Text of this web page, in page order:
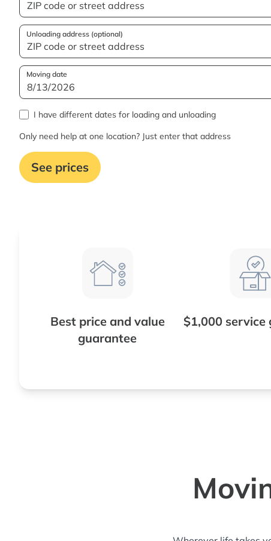
Unloading address (optional)
Moving date
I have different dates for loading and unloading
Only need help at one location? Just enter that address
See prices
Best price and value
guarantee
$1,000 service